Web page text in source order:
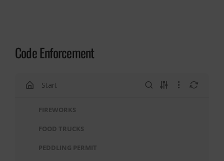
Code Enforcement
Start
FIREWORKS
FOOD TRUCKS
PEDDLING PERMIT